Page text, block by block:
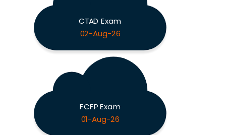
CTAD Exam
02-Aug-26
FCFP Exam
01-Aug-26